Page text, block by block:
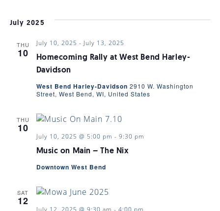
July 2025
THU
10
Homecoming Rally at West Bend Harley-
Davidson
July 10, 2025 - July 13, 2025
West Bend Harley-Davidson 2910 W. Washington
Street, West Bend, WI, United States
THU
10
Music on Main – The Nix
July 10, 2025 @ 5:00 pm - 9:30 pm
Downtown West Bend
SAT
12
July 12, 2025 @ 9:30 am - 4:00 pm